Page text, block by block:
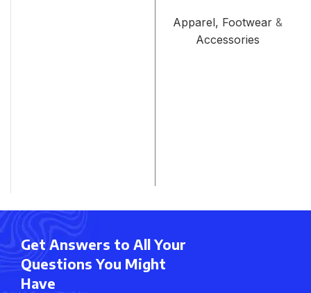
Apparel, Footwear &
Accessories
Get Answers to All Your
Questions You Might
Have